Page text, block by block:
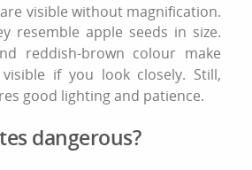
visible without magnification.
resemble apple seeds in size.
reddish-brown colour make
if you look closely. Still,
good lighting and patience.
dangerous?